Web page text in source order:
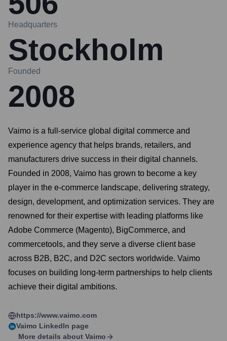
Headquarters
Stockholm
Founded
2008
Vaimo is a full-service global digital commerce and
experience agency that helps brands, retailers, and
manufacturers drive success in their digital channels.
Founded in 2008, Vaimo has grown to become a key
player in the e-commerce landscape, delivering strategy,
design, development, and optimization services. They are
renowned for their expertise with leading platforms like
Adobe Commerce (Magento), BigCommerce, and
commercetools, and they serve a diverse client base
across B2B, B2C, and D2C sectors worldwide. Vaimo
focuses on building long-term partnerships to help clients
achieve their digital ambitions.
https://www.vaimo.com
Vaimo LinkedIn page
More details about Vaimo